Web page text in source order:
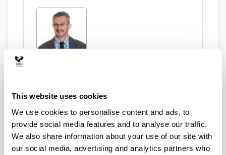
This website uses cookies
We use cookies to personalise content and ads, to
provide social media features and to analyse our traffic.
We also share information about your use of our site with
our social media, advertising and analytics partners who
Ignacio
Asset Publisher